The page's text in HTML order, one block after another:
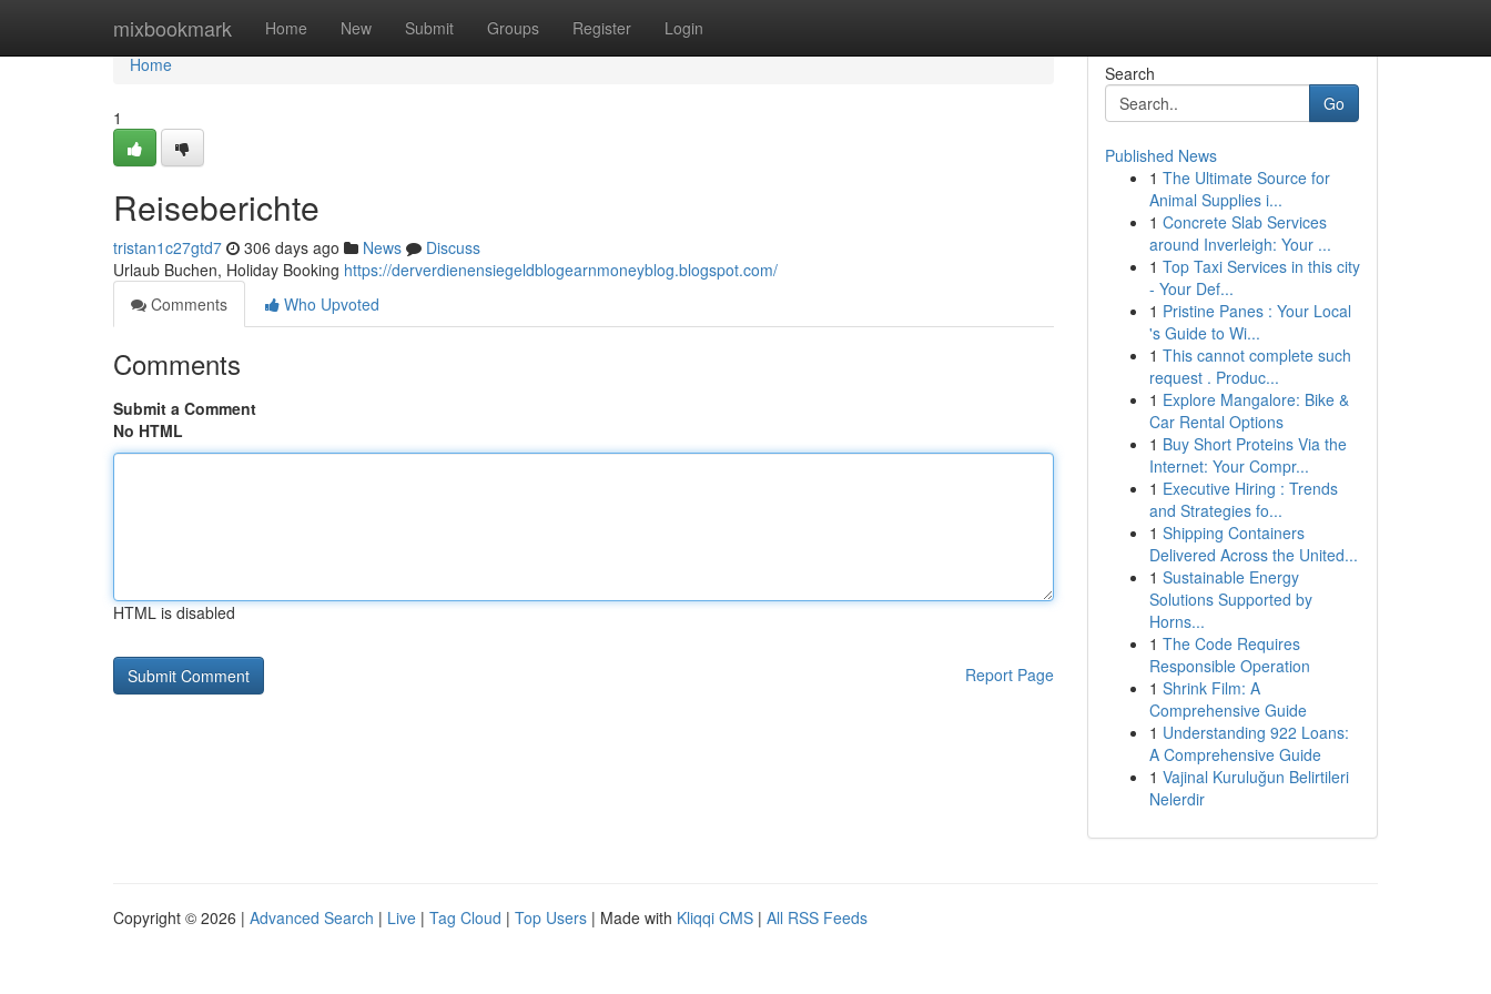
mixbookmark Home New Submit Groups Register Login
Home
Home
1
Reiseberichte
tristan1c27gtd7 306 days ago News
Discuss
Urlaub Buchen, Holiday Booking https://derverdienensiegeldblogearnmoneyblog.blogspot.com/
Comments
Who Upvoted
Comments
Submit a Comment
No HTML
HTML is disabled
Report Page
Search
Go
Published News
1 The Ultimate Source for
Animal Supplies i...
1 Concrete Slab Services
around Inverleigh: Your ...
1 Top Taxi Services in this city
- Your Def...
1 Pristine Panes : Your Local
's Guide to Wi...
1 This cannot complete such
request . Produc...
1 Explore Mangalore: Bike &
Car Rental Options
1 Buy Short Proteins Via the
Internet: Your Compr...
1 Executive Hiring : Trends
and Strategies fo...
1 Shipping Containers
Delivered Across the United...
1 Sustainable Energy
Solutions Supported by
Horns...
1 The Code Requires
Responsible Operation
1 Shrink Film: A
Comprehensive Guide
1 Understanding 922 Loans:
A Comprehensive Guide
1 Vajinal Kuruluğun Belirtileri
Nelerdir
Copyright © 2026 | Advanced Search | Live | Tag Cloud | Top Users | Made with Kliqqi CMS | All RSS Feeds